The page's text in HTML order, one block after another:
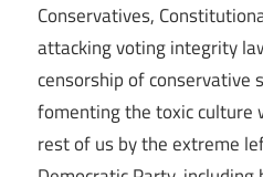
Conservatives,
attacking voting integrity
censorship of conservative
fomenting the toxic culture
rest of us by the extreme